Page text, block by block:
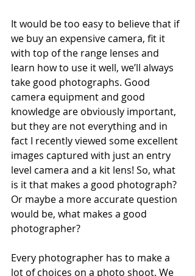
It would be too easy to believe that if
we buy an expensive camera, fit it
with top of the range lenses and
learn how to use it well, we’ll always
take good photographs. Good
camera equipment and good
knowledge are obviously important,
but they are not everything and in
fact I recently viewed some excellent
images captured with just an entry
level camera and a kit lens! So, what
is it that makes a good photograph?
Or maybe a more accurate question
would be, what makes a good
photographer?
Every photographer has to make a
lot of choices on a photo shoot. We